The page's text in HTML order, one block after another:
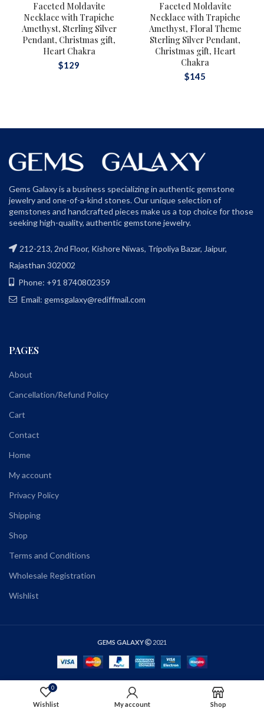
Faceted Moldavite
Necklace with Trapiche
Amethyst, Sterling Silver
Pendant, Christmas gift,
Heart Chakra
$129
Faceted Moldavite
Necklace with Trapiche
Amethyst, Floral Theme
Sterling Silver Pendant,
Christmas gift, Heart
Chakra
$145
Gems Galaxy is a business specializing in authentic gemstone
jewelry and one-of-a-kind stones. Our unique selection of
gemstones and handcrafted pieces make us a top choice for those
seeking high-quality, authentic gemstone jewelry.
212-213, 2nd Floor, Kishore Niwas, Tripoliya Bazar, Jaipur,
Rajasthan 302002
Phone: +91 8740802359
Email: gemsgalaxy@rediffmail.com
PAGES
About
Cancellation/Refund Policy
Cart
Contact
Home
My account
Privacy Policy
Shipping
Shop
Terms and Conditions
Wholesale Registration
Wishlist
GEMS GALAXY 2021
SELECT OPTIONS
0
Wishlist My account Shop